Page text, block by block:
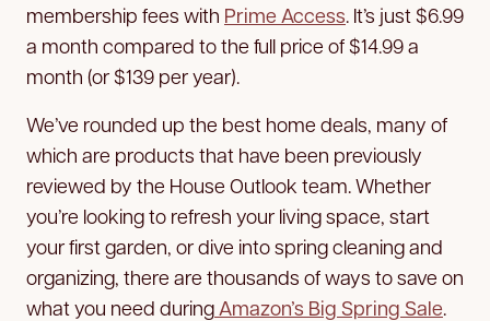
membership fees with Prime Access. It’s just $6.99
a month compared to the full price of $14.99 a
month (or $139 per year).
We’ve rounded up the best home deals, many of
which are products that have been previously
reviewed by the House Outlook team. Whether
you’re looking to refresh your living space, start
your first garden, or dive into spring cleaning and
organizing, there are thousands of ways to save on
what you need during Amazon’s Big Spring Sale.